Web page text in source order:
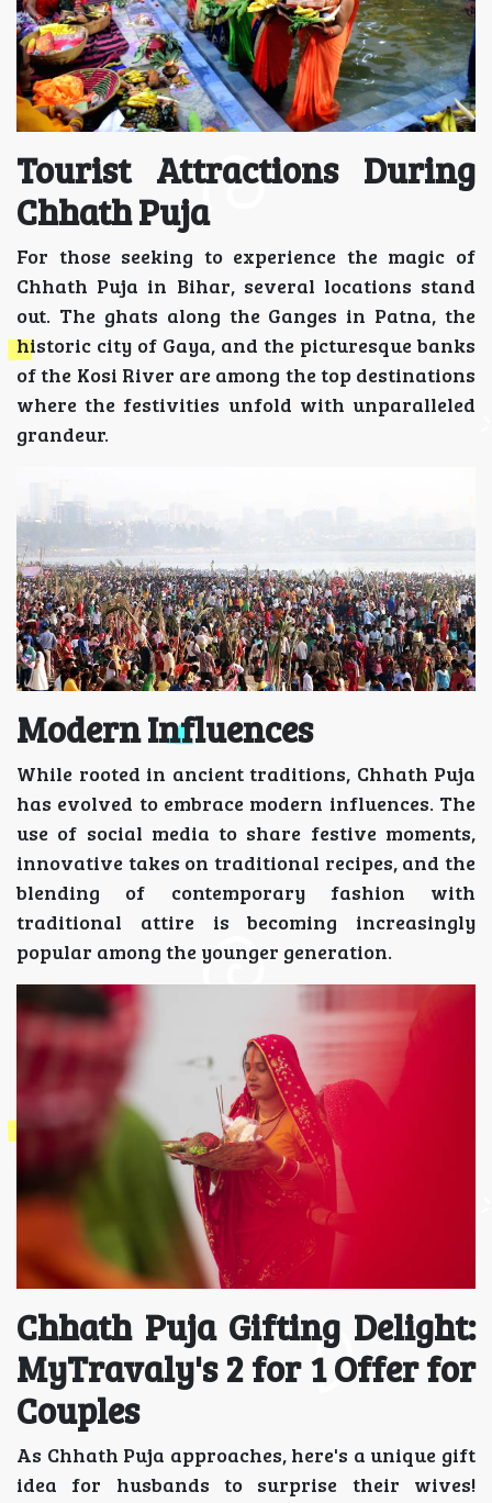
Tourist Attractions During
Chhath Puja
For those seeking to experience the magic of
Chhath Puja in Bihar, several locations stand
out. The ghats along the Ganges in Patna, the
historic city of Gaya, and the picturesque banks
of the Kosi River are among the top destinations
where the festivities unfold with unparalleled
grandeur.
Modern Influences
While rooted in ancient traditions, Chhath Puja
has evolved to embrace modern influences. The
use of social media to share festive moments,
innovative takes on traditional recipes, and the
blending of contemporary fashion with
traditional attire is becoming increasingly
popular among the younger generation.
Chhath Puja Gifting Delight:
MyTravaly's 2 for 1 Offer for
Couples
As Chhath Puja approaches, here's a unique gift
idea for husbands to surprise their wives!